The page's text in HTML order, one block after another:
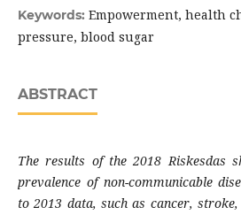
Keywords: Empowerment, health
pressure, blood sugar
ABSTRACT
The results of the 2018 Riskesdas
prevalence of non-communicable
to 2013 data, such as cancer,